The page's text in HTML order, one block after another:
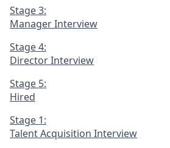
Stage 3:
Manager Interview
Stage 4:
Director Interview
Stage 5:
Hired
Stage 1:
Talent Acquisition Interview